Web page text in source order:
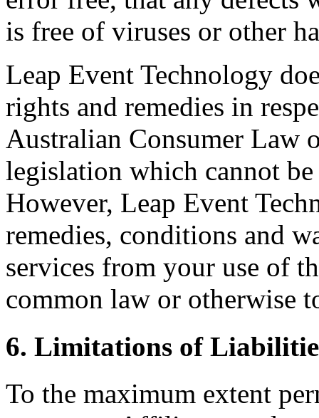
is free of viruses or other
Leap Event Technology
rights and remedies in
Australian Consumer Law
legislation which cannot
However, Leap Event
remedies, conditions and
services from your use of
common law or otherwise
6. Limitations of
To the maximum extent